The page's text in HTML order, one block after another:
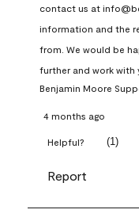
contact us at
information and the
from. We would be
further and work with
Benjamin Moore
4 months ago
Helpful? (1)
Report